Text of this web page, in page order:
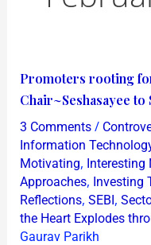
Promoters rooting
Chair~Seshasayee to
3 Comments /
Information
Motivating, Interesting
Approaches, Investing
Reflections, SEBI,
the Heart Explodes
Gaurav Parikh
Promoters
rooting
for
Change
of
Infosys
Chair~Seshasayee
to